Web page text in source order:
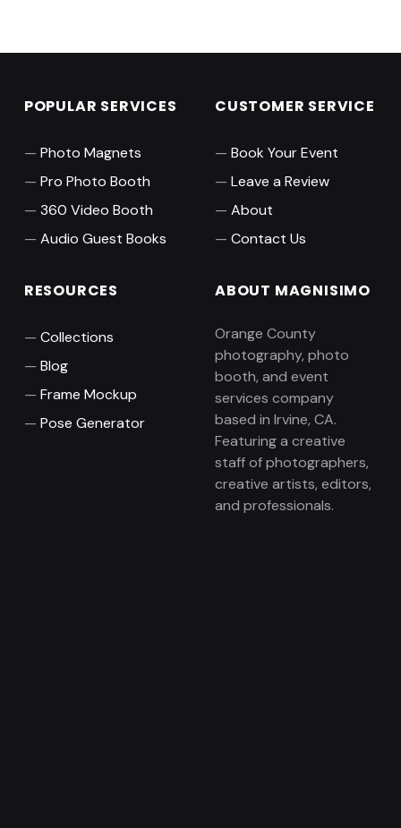
POPULAR SERVICES
Photo Magnets
Pro Photo Booth
360 Video Booth
Audio Guest Books
CUSTOMER SERVICE
Book Your Event
Leave a Review
About
Contact Us
RESOURCES
Collections
Blog
Frame Mockup
Pose Generator
ABOUT MAGNISIMO
Orange County
photography, photo
booth, and event
services company
based in Irvine, CA.
Featuring a creative
staff of photographers,
creative artists, editors,
and professionals.